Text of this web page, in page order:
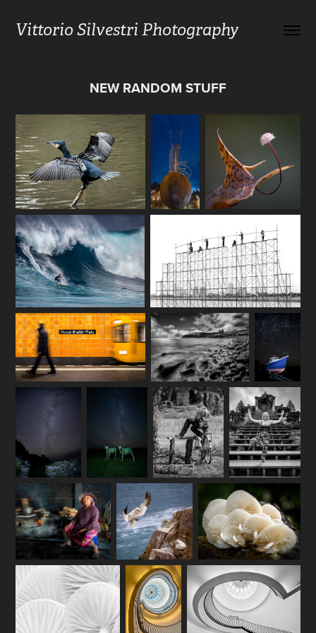
Vittorio Silvestri Photography
NEW RANDOM STUFF